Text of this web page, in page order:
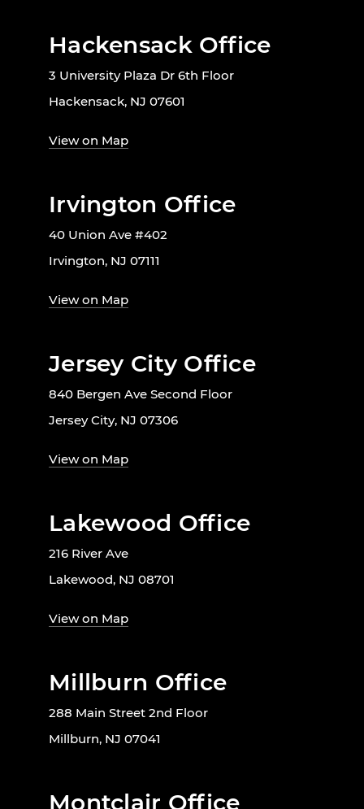
Hackensack Office
3 University Plaza Dr 6th Floor
Hackensack, NJ 07601
View on Map
Irvington Office
40 Union Ave #402
Irvington, NJ 07111
View on Map
Jersey City Office
840 Bergen Ave Second Floor
Jersey City, NJ 07306
View on Map
Lakewood Office
216 River Ave
Lakewood, NJ 08701
View on Map
Millburn Office
288 Main Street 2nd Floor
Millburn, NJ 07041
Montclair Office